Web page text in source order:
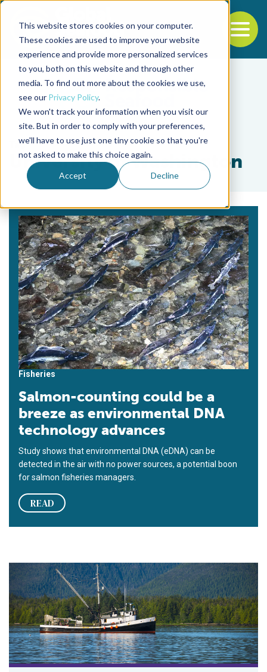
This website stores cookies on your computer.
These cookies are used to improve your website
experience and provide more personalized services
to you, both on this website and through other
media. To find out more about the cookies we use,
see our Privacy Policy.
We won't track your information when you visit our
site. But in order to comply with your preferences,
we'll have to use just one tiny cookie so that you're
not asked to make this choice again.
Accept Decline
Back to the start of the nav
Jump to the end of the navigation
Tag
University of Washington
Fisheries
Salmon-counting could be a
breeze as environmental DNA
technology advances
Study shows that environmental DNA (eDNA) can be
detected in the air with no power sources, a potential boon
for salmon fisheries managers.
READ
Fisheries in Focus: What is the Fisheries Management Index